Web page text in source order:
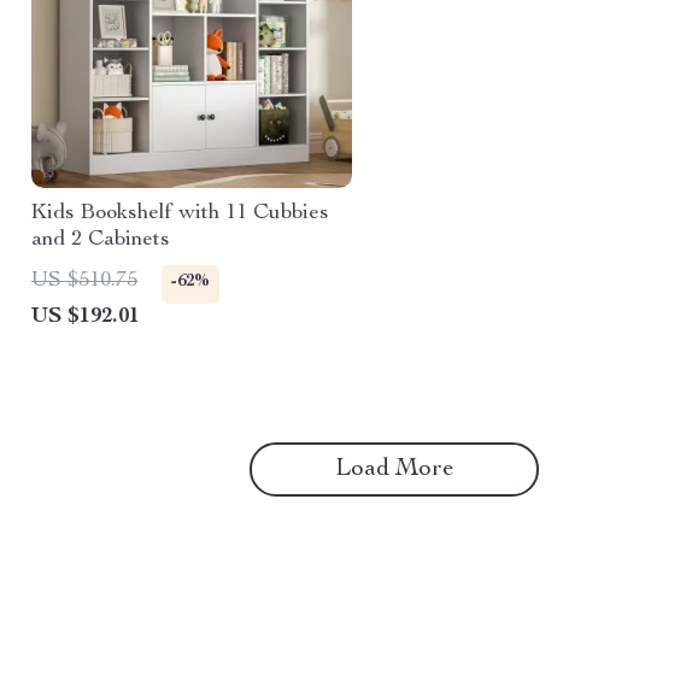
Kids Bookshelf with 11 Cubbies
and 2 Cabinets
US $510.75
-62%
US $192.01
Load More